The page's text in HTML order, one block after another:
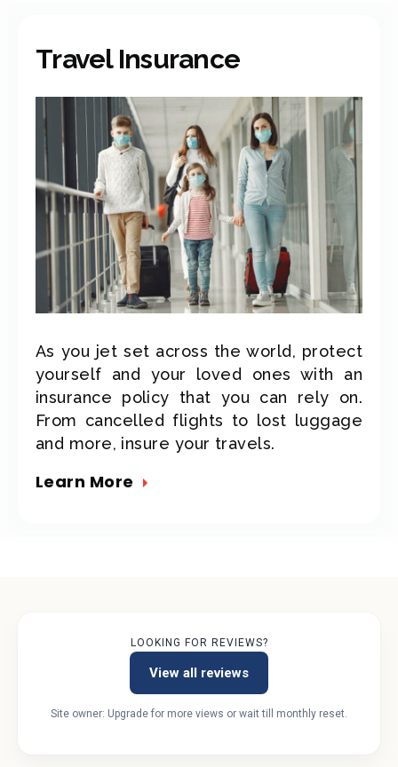
Travel Insurance
As you jet set across the world, protect
yourself and your loved ones with an
insurance policy that you can rely on.
From cancelled flights to lost luggage
and more, insure your travels.
Learn More
LOOKING FOR REVIEWS?
View all reviews
Site owner: Upgrade for more views or wait till monthly reset.